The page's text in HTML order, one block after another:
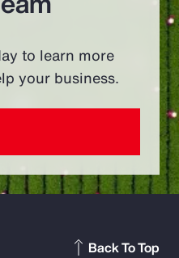
to learn more
your business.
Back To Top